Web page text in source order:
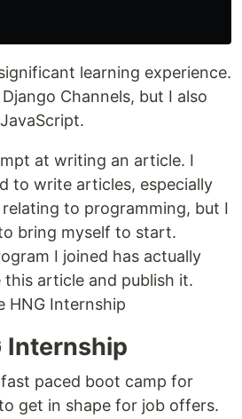
learning experience.
Channels, but I also
at writing an article. I
to write articles, especially
to programming, but I
bring myself to start.
I joined has actually
article and publish it.
HNG Internship
Internship
paced boot camp for
get in shape for job offers.